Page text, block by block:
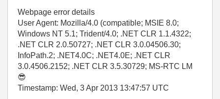
Webpage error details
User Agent: Mozilla/4.0 (compatible; MSIE 8.0;
Windows NT 5.1; Trident/4.0; .NET CLR 1.1.4322;
.NET CLR 2.0.50727; .NET CLR 3.0.04506.30;
InfoPath.2; .NET4.0C; .NET4.0E; .NET CLR
3.0.4506.2152; .NET CLR 3.5.30729; MS-RTC LM
😎
Timestamp: Wed, 3 Apr 2013 13:47:57 UTC